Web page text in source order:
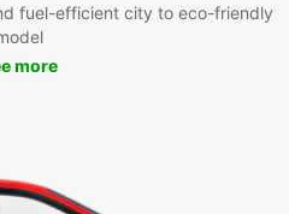
fuel-efficient city to eco-friendly
more